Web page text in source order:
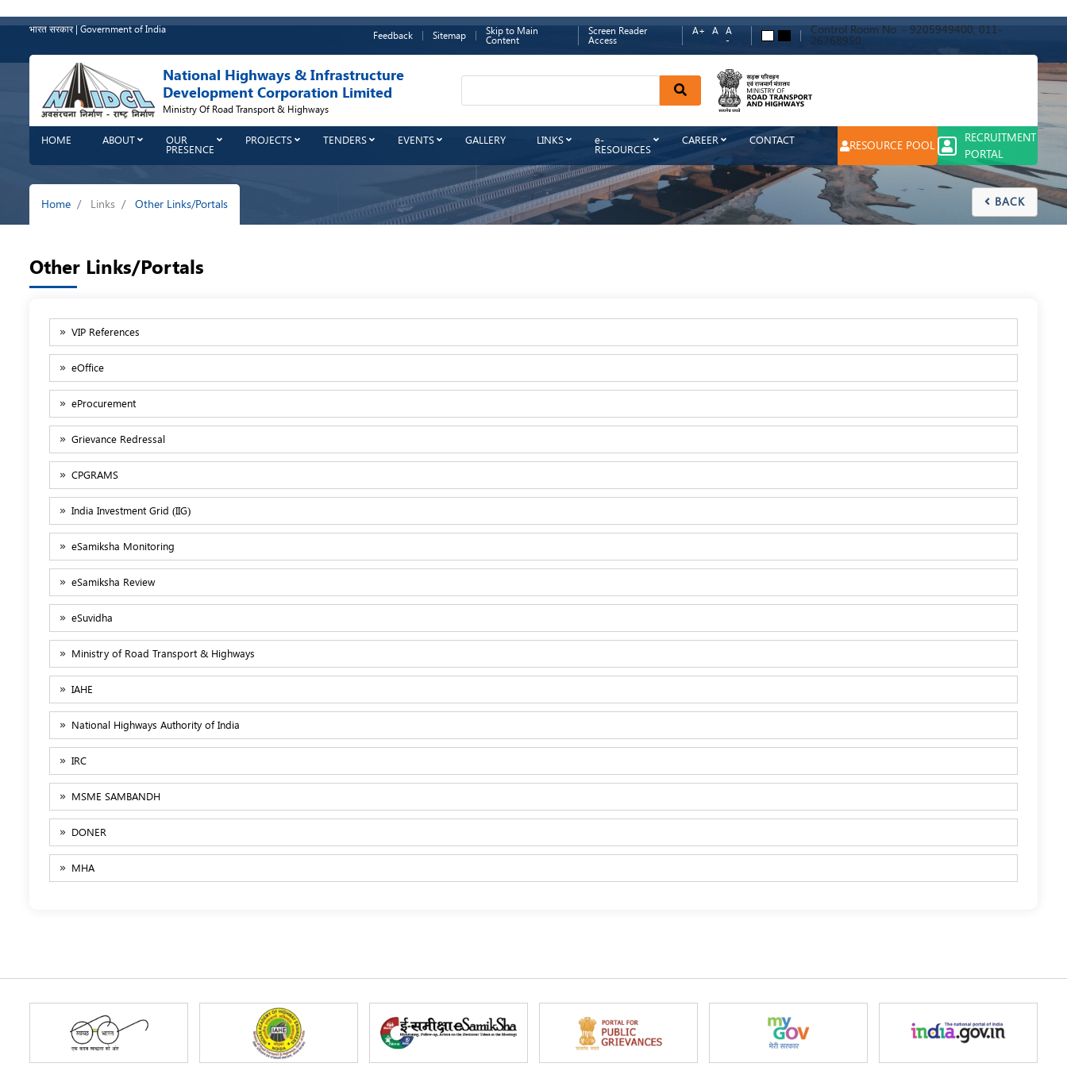
to
content
भारत सरकार | Government of India
Feedback Sitemap
Skip to Main
Content
Screen Reader
Access
A+ A
A
-
Control Room No. - 9205949400, 011-
26768950
National Highways & Infrastructure
Development Corporation Limited
Ministry Of Road Transport & Highways
Search
HOME ABOUT
OUR
PRESENCE
PROJECTS TENDERS EVENTS GALLERY LINKS
e-
RESOURCES
CAREER CONTACT RESOURCE POOL
RECRUITMENT
PORTAL
Breadcrumb
Home Links Other Links/Portals  BACK
Other Links/Portals
VIP References
eOffice
eProcurement
Grievance Redressal
CPGRAMS
India Investment Grid (IIG)
eSamiksha Monitoring
eSamiksha Review
eSuvidha
Ministry of Road Transport & Highways
IAHE
National Highways Authority of India
IRC
MSME SAMBANDH
DONER
MHA